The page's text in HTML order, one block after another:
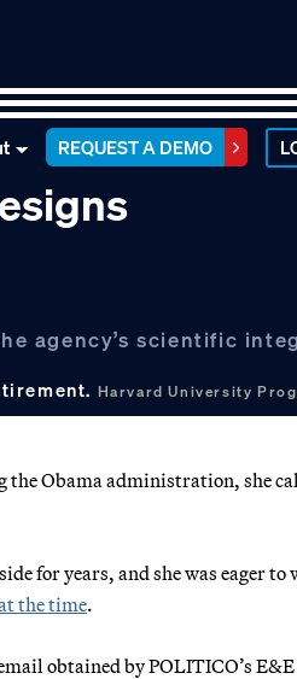
REQUEST A DEMO
agency’s scientific
Harvard University
the Obama administration, she
for years, and she was eager
the time.
obtained by POLITICO’s